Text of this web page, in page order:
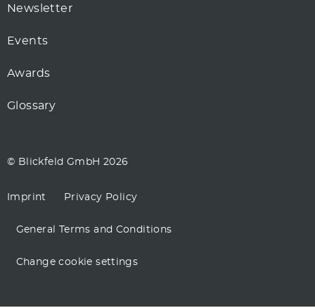
Newsletter
Events
Awards
Glossary
© Blickfeld GmbH 2026
Imprint Privacy Policy
General Terms and Conditions
Change cookie settings